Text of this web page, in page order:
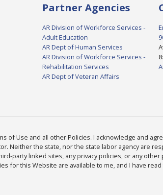
Partner Agencies
AR Division of Workforce Services -
Adult Education
AR Dept of Human Services
AR Division of Workforce Services -
Rehabilitation Services
AR Dept of Veteran Affairs
of Use and all other Policies. I acknowledge and
Neither the state, nor the state labor agency are
party linked sites, any privacy policies, or any other
for this Website are available to me, and I have read